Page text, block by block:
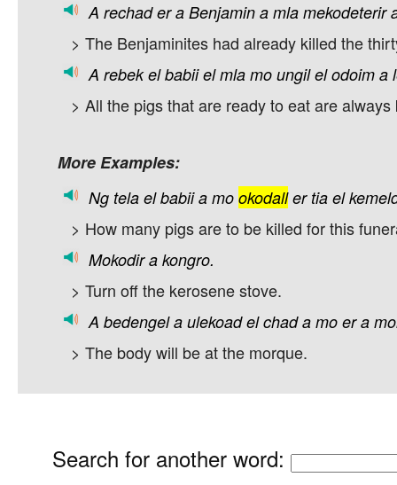
A rechad er a Benjamin a mla mekodeterir
> The Benjaminites had already killed the
A rebek el babii el mla mo ungil el odoim a
> All the pigs that are ready to eat are
More Examples:
Ng tela el babii a mo okodall er tia el
> How many pigs are to be killed for this
Mokodir a kongro.
> Turn off the kerosene stove.
A bedengel a ulekoad el chad a mo er a
> The body will be at the morque.
Search for another word: